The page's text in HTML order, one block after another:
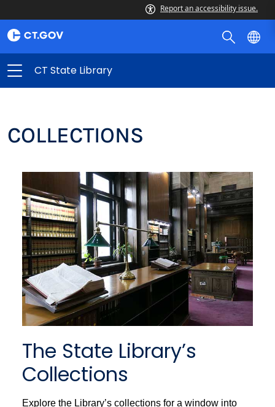
Report an accessibility issue.
CT State Library
COLLECTIONS
The State Library’s
Collections
Explore the Library’s collections for a window into